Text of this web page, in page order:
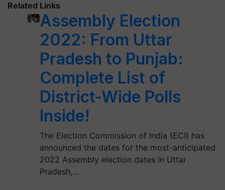
Related Links
Assembly Election
2022: From Uttar
Pradesh to Punjab:
Complete List of
District-Wide Polls
Inside!
The Election Commission of India (ECI) has
announced the dates for the most-anticipated
2022 Assembly election dates in Uttar
Pradesh,…